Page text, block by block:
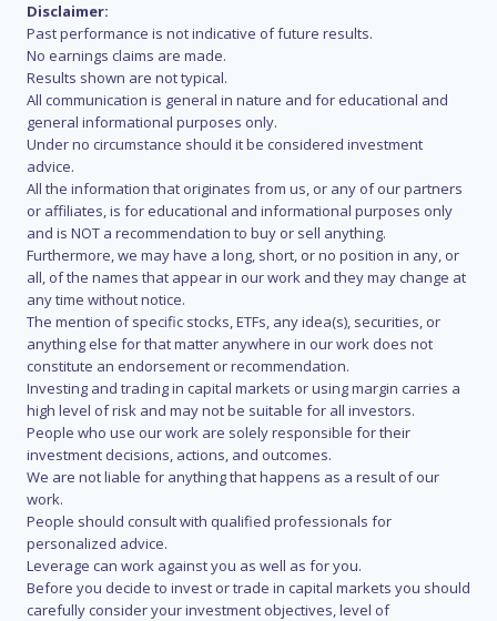
Disclaimer:
Past performance is not indicative of future results.
No earnings claims are made.
Results shown are not typical.
All communication is general in nature and for educational and
general informational purposes only.
Under no circumstance should it be considered investment
advice.
All the information that originates from us, or any of our partners
or affiliates, is for educational and informational purposes only
and is NOT a recommendation to buy or sell anything.
Furthermore, we may have a long, short, or no position in any, or
all, of the names that appear in our work and they may change at
any time without notice.
The mention of specific stocks, ETFs, any idea(s), securities, or
anything else for that matter anywhere in our work does not
constitute an endorsement or recommendation.
Investing and trading in capital markets or using margin carries a
high level of risk and may not be suitable for all investors.
People who use our work are solely responsible for their
investment decisions, actions, and outcomes.
We are not liable for anything that happens as a result of our
work.
People should consult with qualified professionals for
personalized advice.
Leverage can work against you as well as for you.
Before you decide to invest or trade in capital markets you should
carefully consider your investment objectives, level of